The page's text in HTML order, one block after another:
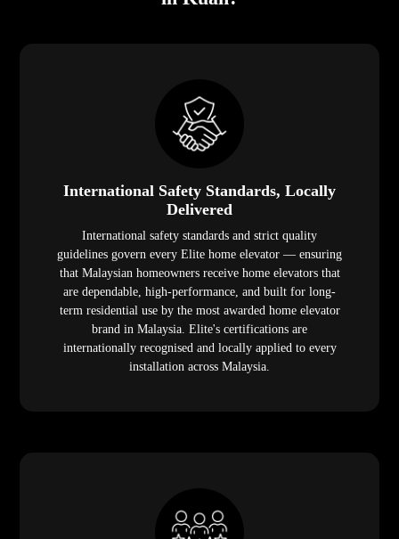
International Safety Standards, Locally
Delivered
International safety standards and strict quality
guidelines govern every Elite home elevator — ensuring
that Malaysian homeowners receive home elevators that
are dependable, high-performance, and built for long-
term residential use by the most awarded home elevator
brand in Malaysia. Elite's certifications are
internationally recognised and locally applied to every
installation across Malaysia.